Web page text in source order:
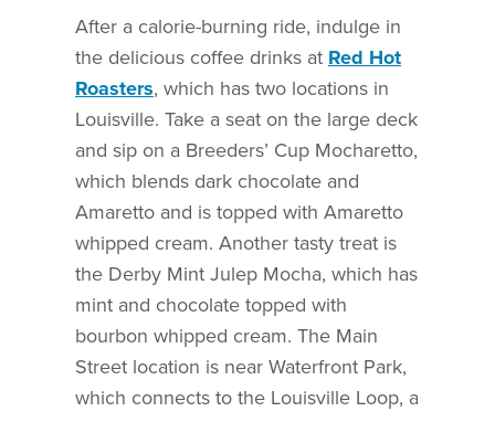
After a calorie-burning ride, indulge in
the delicious coffee drinks at Red Hot
Roasters, which has two locations in
Louisville. Take a seat on the large deck
and sip on a Breeders’ Cup Mocharetto,
which blends dark chocolate and
Amaretto and is topped with Amaretto
whipped cream. Another tasty treat is
the Derby Mint Julep Mocha, which has
mint and chocolate topped with
bourbon whipped cream. The Main
Street location is near Waterfront Park,
which connects to the Louisville Loop, a